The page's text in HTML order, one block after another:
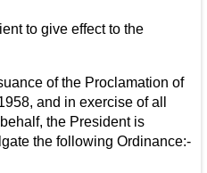
to give effect to the
of the Proclamation of
and in exercise of all
the President is
the following Ordinance:-